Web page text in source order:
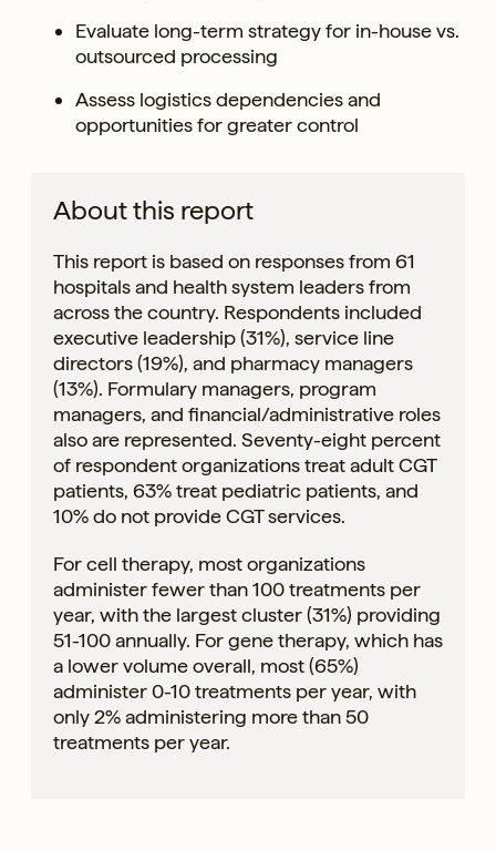
Evaluate long-term strategy for in-house vs.
outsourced processing
Assess logistics dependencies and
opportunities for greater control
About this report
This report is based on responses from 61
hospitals and health system leaders from
across the country. Respondents included
executive leadership (31%), service line
directors (19%), and pharmacy managers
(13%). Formulary managers, program
managers, and financial/administrative roles
also are represented. Seventy-eight percent
of respondent organizations treat adult CGT
patients, 63% treat pediatric patients, and
10% do not provide CGT services.
For cell therapy, most organizations
administer fewer than 100 treatments per
year, with the largest cluster (31%) providing
51-100 annually. For gene therapy, which has
a lower volume overall, most (65%)
administer 0-10 treatments per year, with
only 2% administering more than 50
treatments per year.